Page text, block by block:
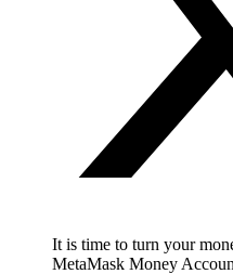
It is time to turn your
MetaMask Money